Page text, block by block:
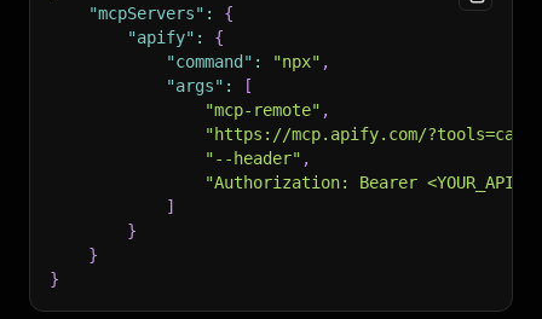
"mcpServers" :
{
"apify" :
{
"command" : "npx" ,
"args" :
[
"mcp-remote" ,
"https://mcp.apify.com/
"--header" ,
"Authorization: Bearer
]
}
}
}